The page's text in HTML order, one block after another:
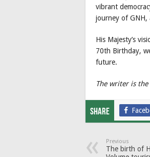
vibrant
journey of GNH,
His Majesty’s
70th Birthday,
future.
The writer is
Share
Previous
The birth of